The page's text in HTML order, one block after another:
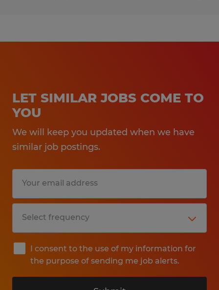
LET SIMILAR JOBS COME TO
YOU
We will keep you updated when we have
similar job postings.
I consent to the use of my information for
the purpose of sending me job alerts.